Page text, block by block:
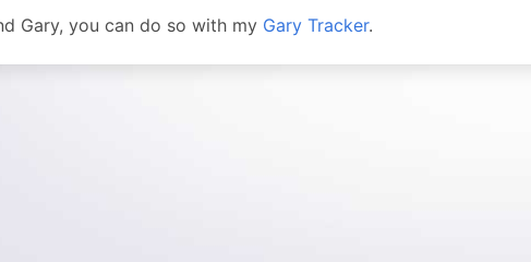
Gary, you can do so with my Gary Tracker.